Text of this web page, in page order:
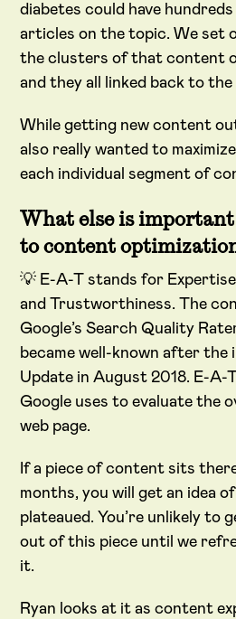
diabetes could have
articles on the topic. We set
the clusters of that content
and they all linked back to
While getting new content
also really wanted to
each individual segment of
What else is
to content
💡 E-A-T stands for
and Trustworthiness. The
Google’s Search Quality
became well-known after the
Update in August 2018. E-
Google uses to evaluate the
web page.
If a piece of content sits
months, you will get an idea
plateaued. You’re unlikely to
out of this piece until we
it.
Ryan looks at it as content